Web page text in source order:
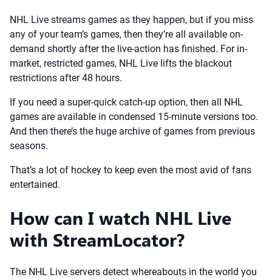
NHL Live streams games as they happen, but if you miss
any of your team’s games, then they’re all available on-
demand shortly after the live-action has finished. For in-
market, restricted games, NHL Live lifts the blackout
restrictions after 48 hours.
If you need a super-quick catch-up option, then all NHL
games are available in condensed 15-minute versions too.
And then there’s the huge archive of games from previous
seasons.
That’s a lot of hockey to keep even the most avid of fans
entertained.
How can I watch NHL Live
with StreamLocator?
The NHL Live servers detect whereabouts in the world you